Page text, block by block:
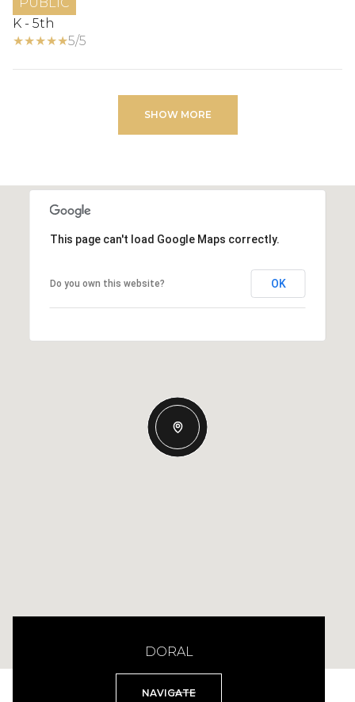
K - 5th
5/5
SHOW MORE
This page can't load Google Maps correctly.
Do you own this website? OK
DORAL
NAVIGATE